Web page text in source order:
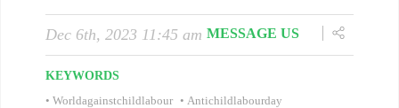
Dec 6th, 2023 11:45 am MESSAGE US
KEYWORDS
Worldagainstchildlabour
Antichildlabourday